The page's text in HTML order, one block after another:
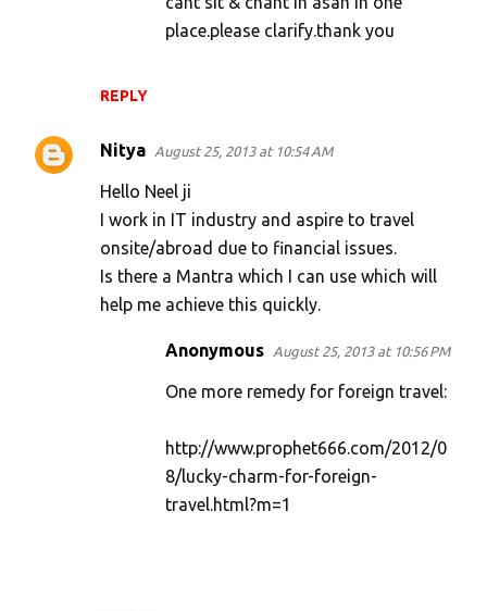
REPLY
place.please clarify.thank you
Nitya August 25, 2013 at 10:54 AM
Hello Neel ji
I work in IT industry and aspire to travel
onsite/abroad due to financial issues.
Is there a Mantra which I can use which will
help me achieve this quickly.
Anonymous August 25, 2013 at 10:56 PM
One more remedy for foreign travel:
http://www.prophet666.com/2012/0
8/lucky-charm-for-foreign-
travel.html?m=1